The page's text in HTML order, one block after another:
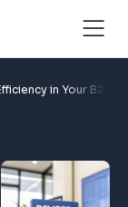
in Your B2B